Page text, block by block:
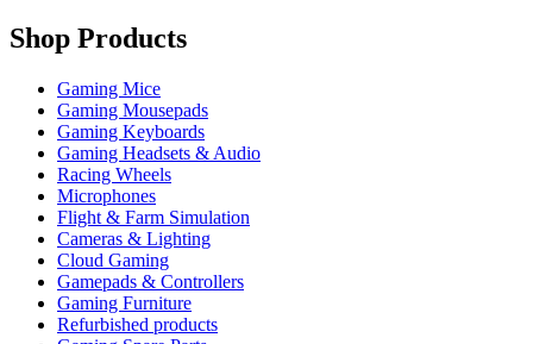
Shop Products
Gaming Mice
Gaming Mousepads
Gaming Keyboards
Gaming Headsets & Audio
Racing Wheels
Microphones
Flight & Farm Simulation
Cameras & Lighting
Cloud Gaming
Gamepads & Controllers
Gaming Furniture
Refurbished products